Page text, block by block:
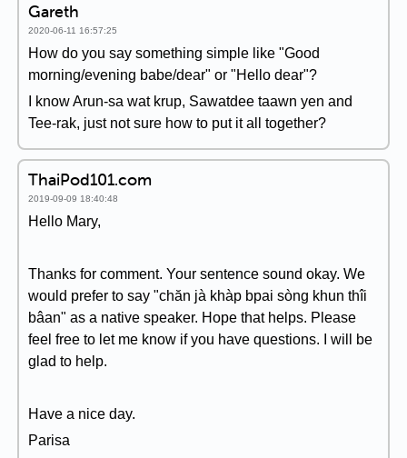
Gareth
2020-06-11 16:57:25
How do you say something simple like "Good
morning/evening babe/dear" or "Hello dear"?
I know Arun-sa wat krup, Sawatdee taawn yen and
Tee-rak, just not sure how to put it all together?
ThaiPod101.com
2019-09-09 18:40:48
Hello Mary,
Thanks for comment. Your sentence sound okay. We
would prefer to say "chăn jà khàp bpai sòng khun thîi
bâan" as a native speaker. Hope that helps. Please
feel free to let me know if you have questions. I will be
glad to help.
Have a nice day.
Parisa